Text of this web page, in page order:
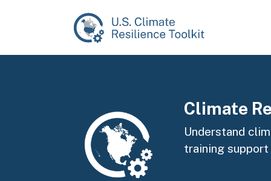
Climate
Understand
training